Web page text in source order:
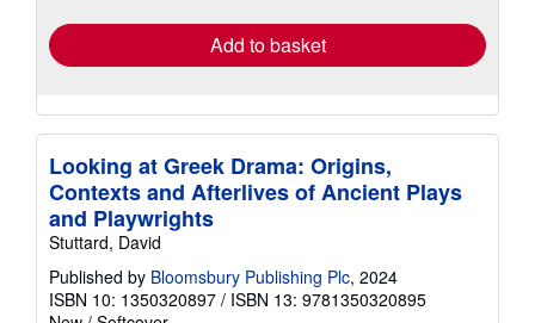
Add to basket
Looking at Greek Drama: Origins,
Contexts and Afterlives of Ancient Plays
and Playwrights
Stuttard, David
Published by Bloomsbury Publishing Plc, 2024
ISBN 10: 1350320897 / ISBN 13: 9781350320895